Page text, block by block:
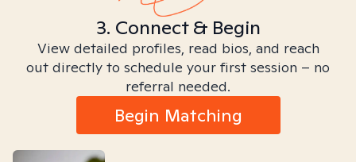
3. Connect & Begin
View detailed profiles, read bios, and reach
out directly to schedule your first session – no
referral needed.
Begin Matching